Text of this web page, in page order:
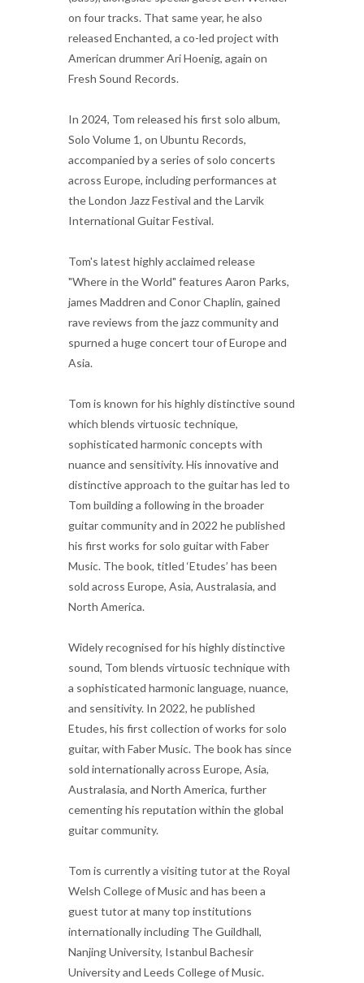
on four tracks. That same year, he also
released Enchanted, a co-led project with
American drummer Ari Hoenig, again on
Fresh Sound Records.
In 2024, Tom released his first solo album,
Solo Volume 1, on Ubuntu Records,
accompanied by a series of solo concerts
across Europe, including performances at
the London Jazz Festival and the Larvik
International Guitar Festival.
Tom's latest highly acclaimed release
"Where in the World" features Aaron Parks,
james Maddren and Conor Chaplin, gained
rave reviews from the jazz community and
spurned a huge concert tour of Europe and
Asia.
Tom is known for his highly distinctive sound
which blends virtuosic technique,
sophisticated harmonic concepts with
nuance and sensitivity. His innovative and
distinctive approach to the guitar has led to
Tom building a following in the broader
guitar community and in 2022 he published
his first works for solo guitar with Faber
Music. The book, titled ‘Etudes’ has been
sold across Europe, Asia, Australasia, and
North America.
Widely recognised for his highly distinctive
sound, Tom blends virtuosic technique with
a sophisticated harmonic language, nuance,
and sensitivity. In 2022, he published
Etudes, his first collection of works for solo
guitar, with Faber Music. The book has since
sold internationally across Europe, Asia,
Australasia, and North America, further
cementing his reputation within the global
guitar community.
Tom is currently a visiting tutor at the Royal
Welsh College of Music and has been a
guest tutor at many top institutions
internationally including The Guildhall,
Nanjing University, Istanbul Bachesir
University and Leeds College of Music.